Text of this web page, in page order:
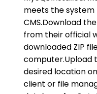
meets the
CMS.Download
from their official
downloaded ZIP
computer.Upload
desired location
client or file